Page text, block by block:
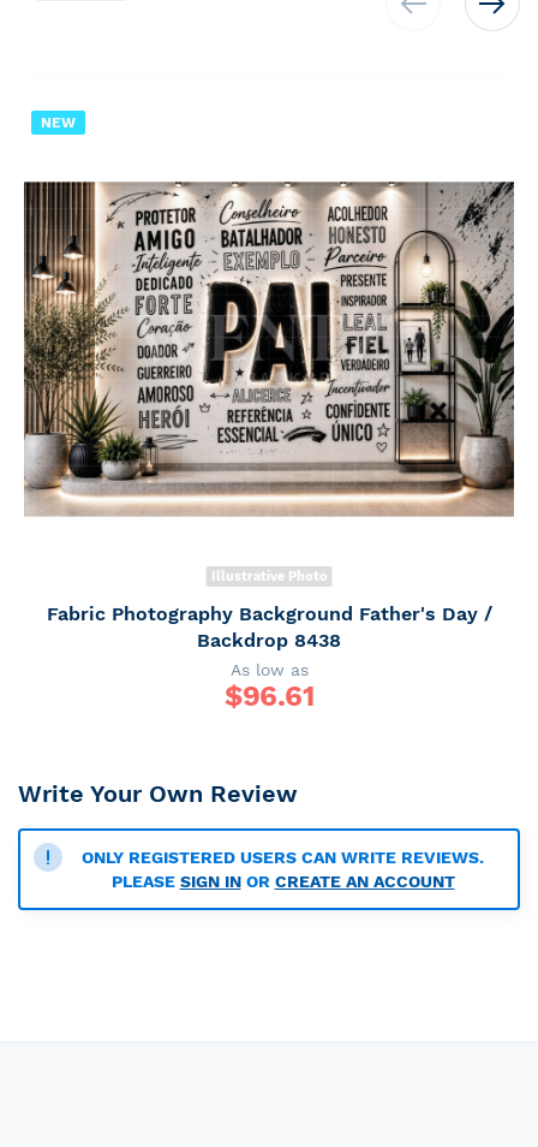
NEW
Illustrative Photo
Fabric Photography Background Father's Day /
Backdrop 8438
As low as
$96.61
Write Your Own Review
ONLY REGISTERED USERS CAN WRITE REVIEWS.
PLEASE SIGN INOR CREATE AN ACCOUNT